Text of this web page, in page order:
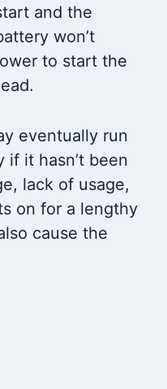
and the
won’t
to start the
eventually run
if it hasn’t been
lack of usage,
on for a lengthy
cause the